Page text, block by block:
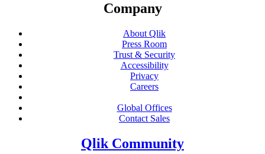
Company
About Qlik
Press Room
Trust & Security
Accessibility
Privacy
Careers
Global Offices
Contact Sales
Qlik Community